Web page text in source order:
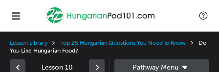
Lesson Library Top 25 Hungarian Questions You Need to Know
Do
You Like Hungarian Food?
Lesson 10